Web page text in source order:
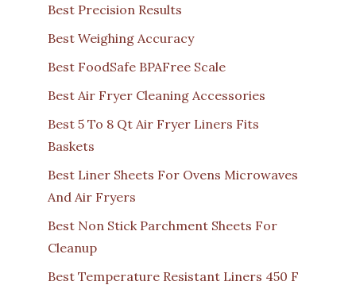
Best Precision Results
Best Weighing Accuracy
Best FoodSafe BPAFree Scale
Best Air Fryer Cleaning Accessories
Best 5 To 8 Qt Air Fryer Liners Fits
Baskets
Best Liner Sheets For Ovens Microwaves
And Air Fryers
Best Non Stick Parchment Sheets For
Cleanup
Best Temperature Resistant Liners 450 F